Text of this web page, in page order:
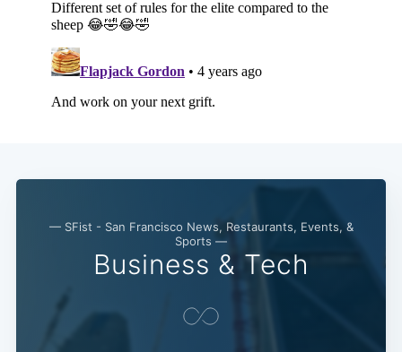
— SFist - San Francisco News, Restaurants, Events, &
Sports —
Business & Tech